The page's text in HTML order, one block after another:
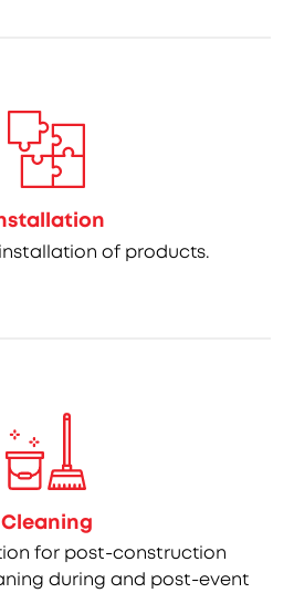
of products.
Cleaning
for post-construction
during and post-event